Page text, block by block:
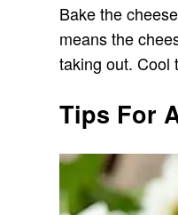
Bake the
means the
taking out. Cool
Tips For